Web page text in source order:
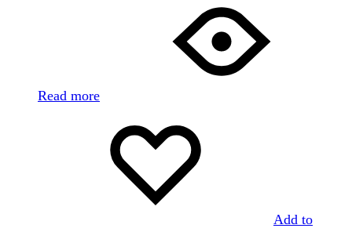
Read more
Add to